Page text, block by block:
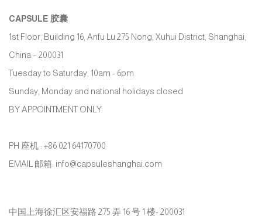
CAPSULE 胶囊
1st Floor, Building 16, Anfu Lu 275 Nong, Xuhui District, Shanghai,
China – 200031
Tuesday to Saturday, 10am - 6pm
Sunday, Monday and national holidays closed
BY APPOINTMENT ONLY
PH 座机 : +86 021 64170700
EMAIL 邮箱: info@capsuleshanghai.com
中国上海徐汇区安福路 275 弄 16 号 1 楼- 200031